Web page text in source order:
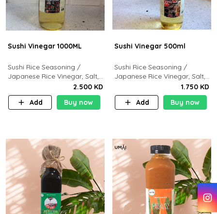
Sushi Vinegar 1000ML
Sushi Rice Seasoning /
Japanese Rice Vinegar, Salt,
2.500 KD
Add
Buy now
Sushi Vinegar 500ml
Sushi Rice Seasoning /
Japanese Rice Vinegar, Salt,
1.750 KD
Add
Buy now